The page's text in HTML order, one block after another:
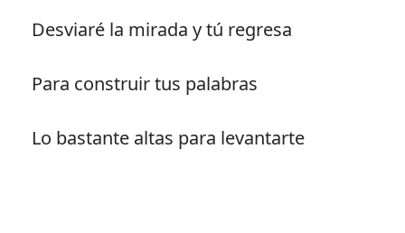
Desviaré la mirada y tú regresa
Para construir tus palabras
Lo bastante altas para levantarte